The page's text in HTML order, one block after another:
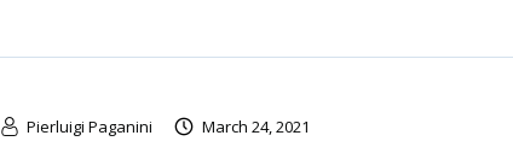
Pierluigi Paganini March 24, 2021